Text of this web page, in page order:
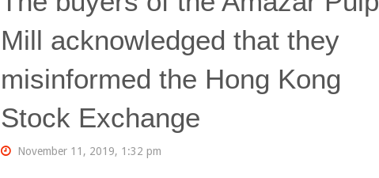
Mill acknowledged that they
misinformed the Hong Kong
Stock Exchange
November 11, 2019, 1:32 pm